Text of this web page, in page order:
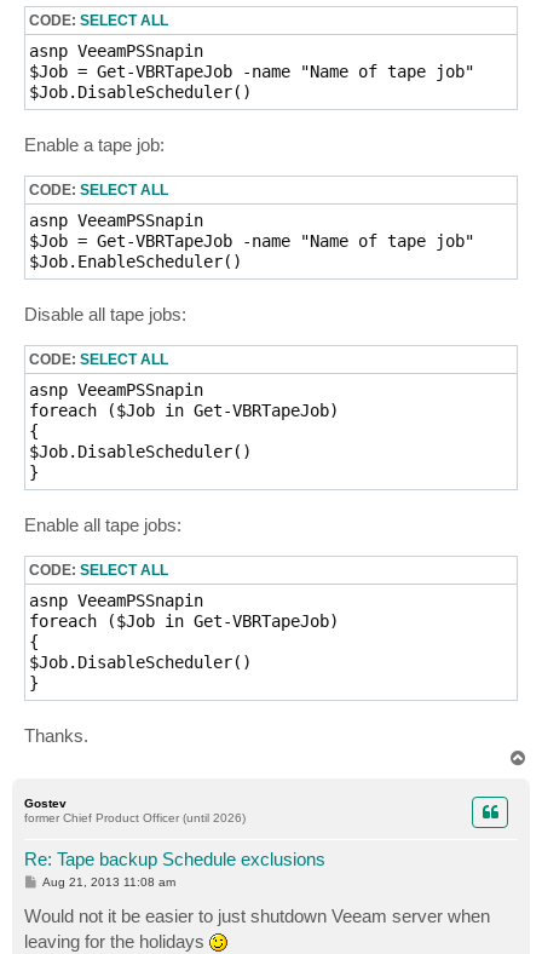
CODE: SELECT ALL
asnp VeeamPSSnapin
$Job = Get-VBRTapeJob -name "Name of tape job"
$Job.DisableScheduler()
Enable a tape job:
CODE: SELECT ALL
asnp VeeamPSSnapin
$Job = Get-VBRTapeJob -name "Name of tape job"
$Job.EnableScheduler()
Disable all tape jobs:
CODE: SELECT ALL
asnp VeeamPSSnapin
foreach ($Job in Get-VBRTapeJob)
{
$Job.DisableScheduler()
}
Enable all tape jobs:
CODE: SELECT ALL
asnp VeeamPSSnapin
foreach ($Job in Get-VBRTapeJob)
{
$Job.DisableScheduler()
}
Thanks.
Gostev
former Chief Product Officer (until 2026)
Re: Tape backup Schedule exclusions
P
s
t
Aug 21, 2013 11:08 am
Would not it be easier to just shutdown Veeam server when
leaving for the holidays